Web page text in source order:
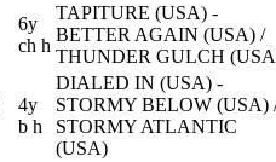
6y
ch h
TAPITURE (USA) -
BETTER AGAIN (USA) /
THUNDER GULCH
4y
b h
DIALED IN (USA) -
STORMY BELOW (USA)
STORMY ATLANTIC
(USA)